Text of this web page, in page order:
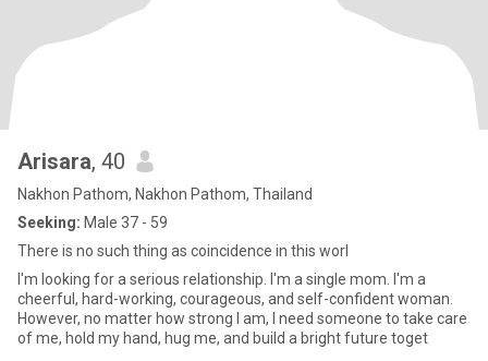
Arisara, 40
Nakhon Pathom, Nakhon Pathom, Thailand
Seeking: Male 37 - 59
There is no such thing as coincidence in this worl
I'm looking for a serious relationship. I'm a single mom. I'm a
cheerful, hard-working, courageous, and self-confident woman.
However, no matter how strong I am, I need someone to take care
of me, hold my hand, hug me, and build a bright future toget